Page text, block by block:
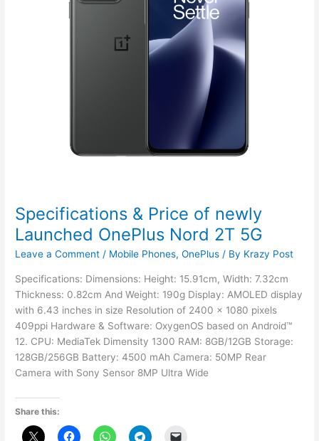
Specifications & Price of newly
Launched OnePlus Nord 2T 5G
Leave a Comment / Mobile Phones,OnePlus / By Krazy Post
Specifications: Dimensions: Height: 15.91cm, Width: 7.32cm
Thickness: 0.82cm And Weight: 190g Display: AMOLED display
with 6.43 inches in size Resolution of 2400 x 1080 pixels
409ppi Hardware & Software: OxygenOS based on Android™
12. CPU: MediaTek Dimensity 1300 RAM: 8GB/12GB Storage:
128GB/256GB Battery: 4500 mAh Camera: 50MP Rear
Camera with Sony Sensor 8MP Ultra Wide
Share this: